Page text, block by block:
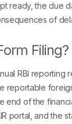
ready, the due
of
Filing?
RBI reporting
reportable
end of the
portal, and the